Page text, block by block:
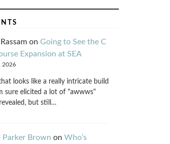
on Going to See the C
Expansion at SEA
2026
looks like a really intricate build
sure elicited a lot of "awwws"
but still…
Parker Brown on Who’s